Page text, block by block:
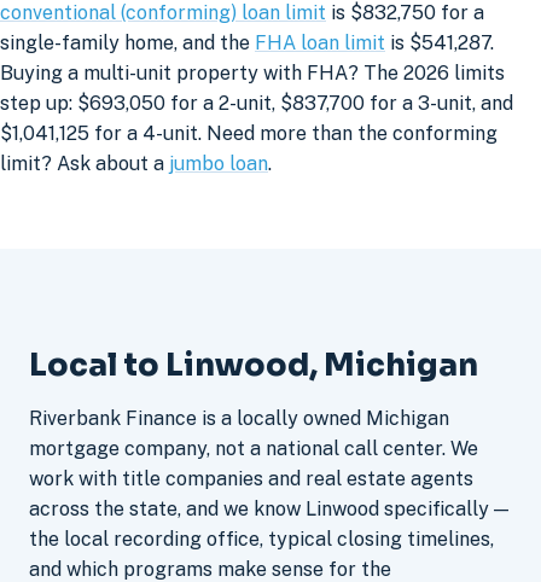
conventional (conforming) loan limit is $832,750 for a
single-family home, and the FHA loan limit is $541,287.
Buying a multi-unit property with FHA? The 2026 limits
step up: $693,050 for a 2-unit, $837,700 for a 3-unit, and
$1,041,125 for a 4-unit. Need more than the conforming
limit? Ask about a jumbo loan.
Local to Linwood, Michigan
Riverbank Finance is a locally owned Michigan
mortgage company, not a national call center. We
work with title companies and real estate agents
across the state, and we know Linwood specifically —
the local recording office, typical closing timelines,
and which programs make sense for the